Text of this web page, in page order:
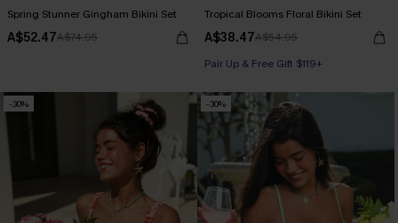
Spring Stunner Gingham Bikini Set
A$52.47A$74.95
Tropical Blooms Floral Bikini Set
A$38.47A$54.95
Pair Up & Free Gift $119+
-30% -30%